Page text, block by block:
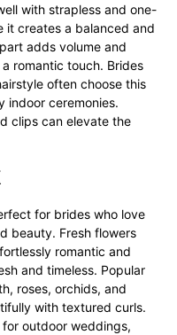
with strapless and one-
it creates a balanced and
adds volume and
romantic touch. Brides
often choose this
indoor ceremonies.
clips can elevate the
for brides who love
beauty. Fresh flowers
romantic and
and timeless. Popular
roses, orchids, and
with textured curls.
outdoor weddings,